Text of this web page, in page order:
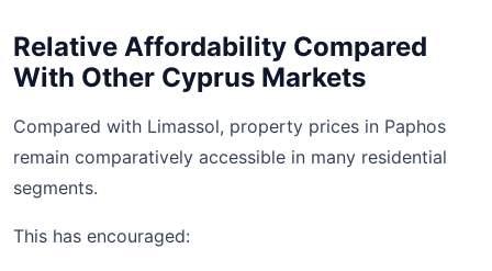
Relative Affordability Compared
With Other Cyprus Markets
Compared with Limassol, property prices in Paphos
remain comparatively accessible in many residential
segments.
This has encouraged: